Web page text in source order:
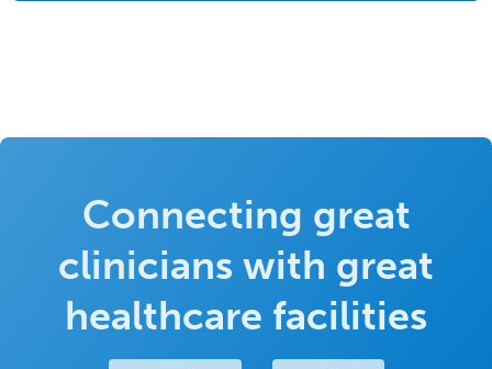
Connecting great
clinicians with great
healthcare facilities